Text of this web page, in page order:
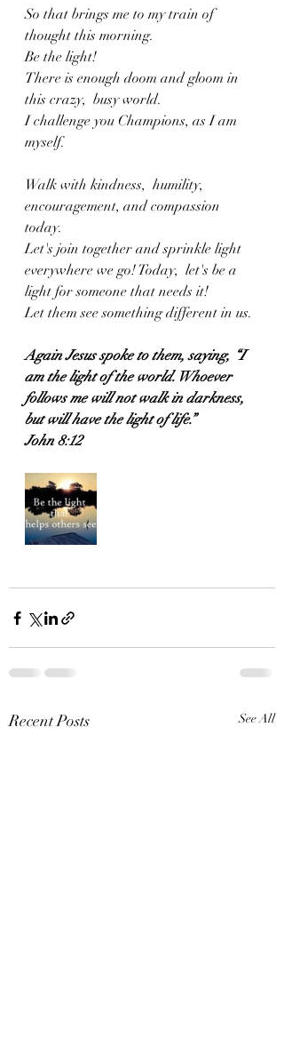
So that brings me to my train of
thought this morning.
Be the light!
There is enough doom and gloom in
this crazy,  busy world.
I challenge you Champions, as I am
myself.
Walk with kindness,  humility,
encouragement, and compassion
today.
Let's join together and sprinkle light
everywhere we go! Today,  let's be a
light for someone that needs it!
Let them see something different in us.
Again Jesus spoke to them, saying, “I
am the light of the world. Whoever
follows me will not walk in darkness,
but will have the light of life.”
John 8:12
Recent Posts See All